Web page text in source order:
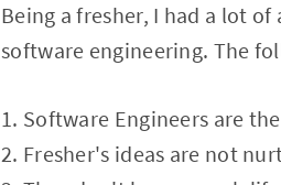
Being a fresher, I had a lot
software engineering. The
1. Software Engineers are
2. Fresher's ideas are not